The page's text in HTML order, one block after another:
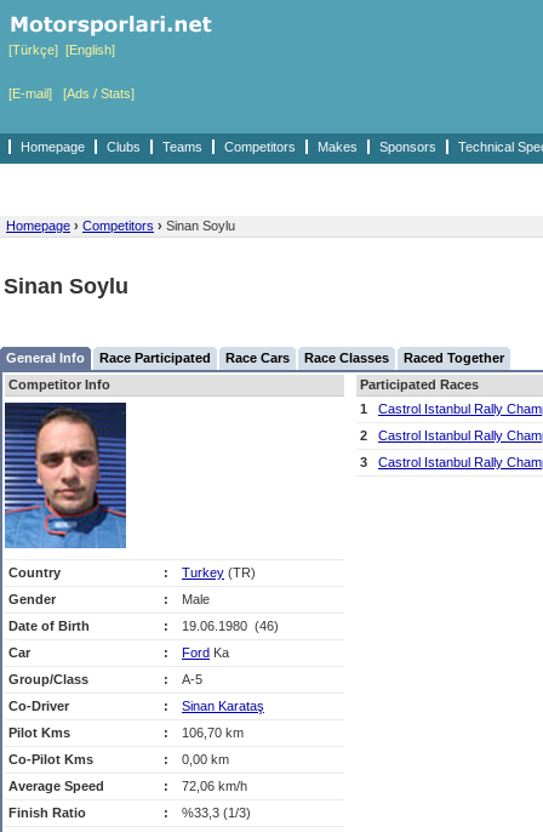
[Türkçe] [English]
[E-mail] [Ads / Stats]
Homepage Clubs Teams Competitors Makes Sponsors Technical
Homepage › Competitors › Sinan Soylu
Sinan Soylu
General Info Race Participated Race Cars Race Classes
Raced Together
Competitor Info
Country : Turkey (TR)
Gender
:
Male
Date of Birth
:
19.06.1980 (46)
Car
: Ford Ka
Group/Class
:
A-5
Co-Driver
:
Sinan Karataş
Pilot Kms
:
106,70 km
Co-Pilot Kms
:
0,00 km
Average Speed
:
72,06 km/h
Finish Ratio
: %33,3 (1/3)
Participated Races
1
Castrol Istanbul Rally
2
Castrol Istanbul Rally
3
Castrol Istanbul Rally